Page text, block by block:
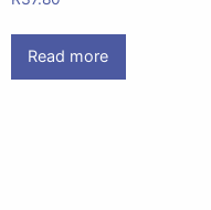
Read more